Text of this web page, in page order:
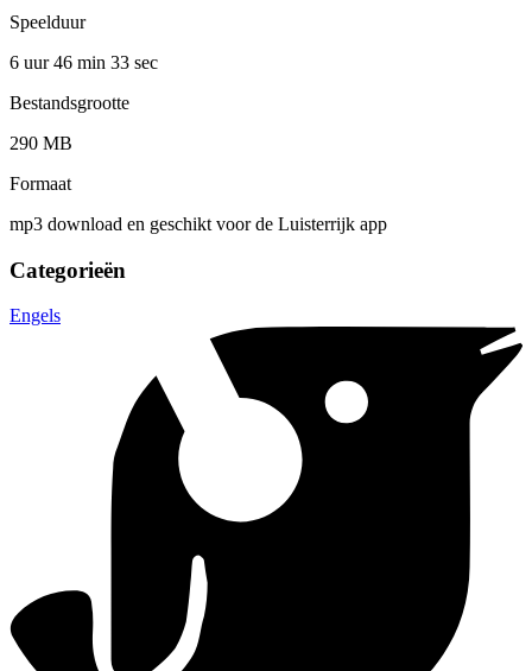
Speelduur
6 uur 46 min 33 sec
Bestandsgrootte
290 MB
Formaat
mp3 download en geschikt voor de Luisterrijk app
Categorieën
Engels